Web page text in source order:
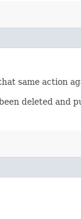
same action
deleted and